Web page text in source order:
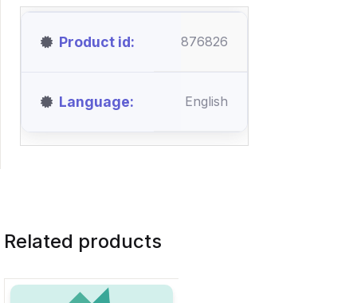
Product id 876826
Language English
Related products